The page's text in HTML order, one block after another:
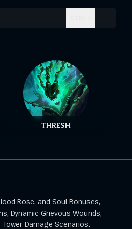
THRESH
Rose, and Soul Bonuses,
Dynamic Grievous Wounds,
Damage Scenarios.